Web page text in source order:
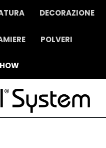
DECORAZIONE
POLVERI